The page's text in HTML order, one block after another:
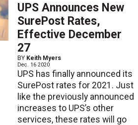
UPS Announces New
SurePost Rates,
Effective December
27
BY Keith Myers
Dec. 16 2020
UPS has finally announced its
SurePost rates for 2021. Just
like the previously announced
increases to UPS’s other
services, these rates will go